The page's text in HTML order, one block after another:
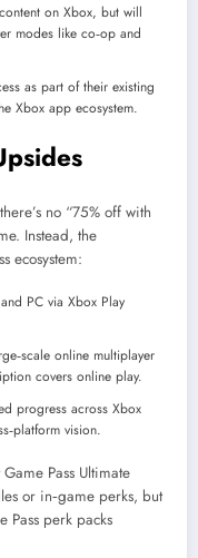
on Xbox, but will
modes like co‑op and
as part of their existing
Xbox app ecosystem.
no “75% off with
Instead, the
ecosystem:
PC via Xbox Play
online multiplayer
covers online play.
progress across Xbox
vision.
Pass Ultimate
or in‑game perks, but
Pass perk packs